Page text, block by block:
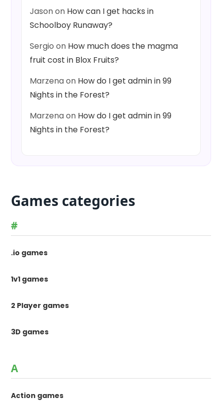
Jasonon How can I get hacks in
Schoolboy Runaway?
Sergio on How much does the magma
fruit cost in Blox Fruits?
Marzenaon How do I get admin in 99
Nights in the Forest?
Marzenaon How do I get admin in 99
Nights in the Forest?
Games categories
#
.io games
1v1 games
2 Player games
3D games
A
Action games